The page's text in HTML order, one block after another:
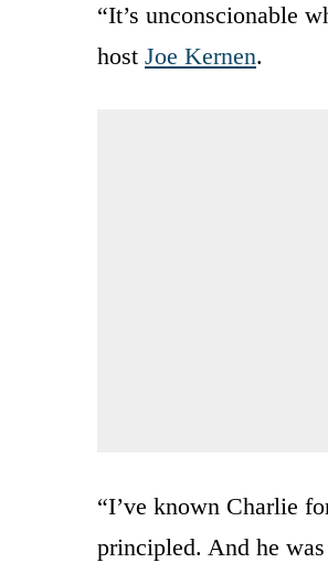
“It’s unconscionable
host Joe Kernen.
“I’ve known Charlie
principled. And he